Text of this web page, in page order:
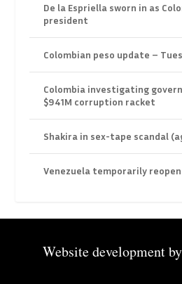
De la Espriella sworn in as
president
Colombian peso update –
Colombia investigating
$941M corruption racket
Shakira in sex-tape scandal
Venezuela temporarily
Website development